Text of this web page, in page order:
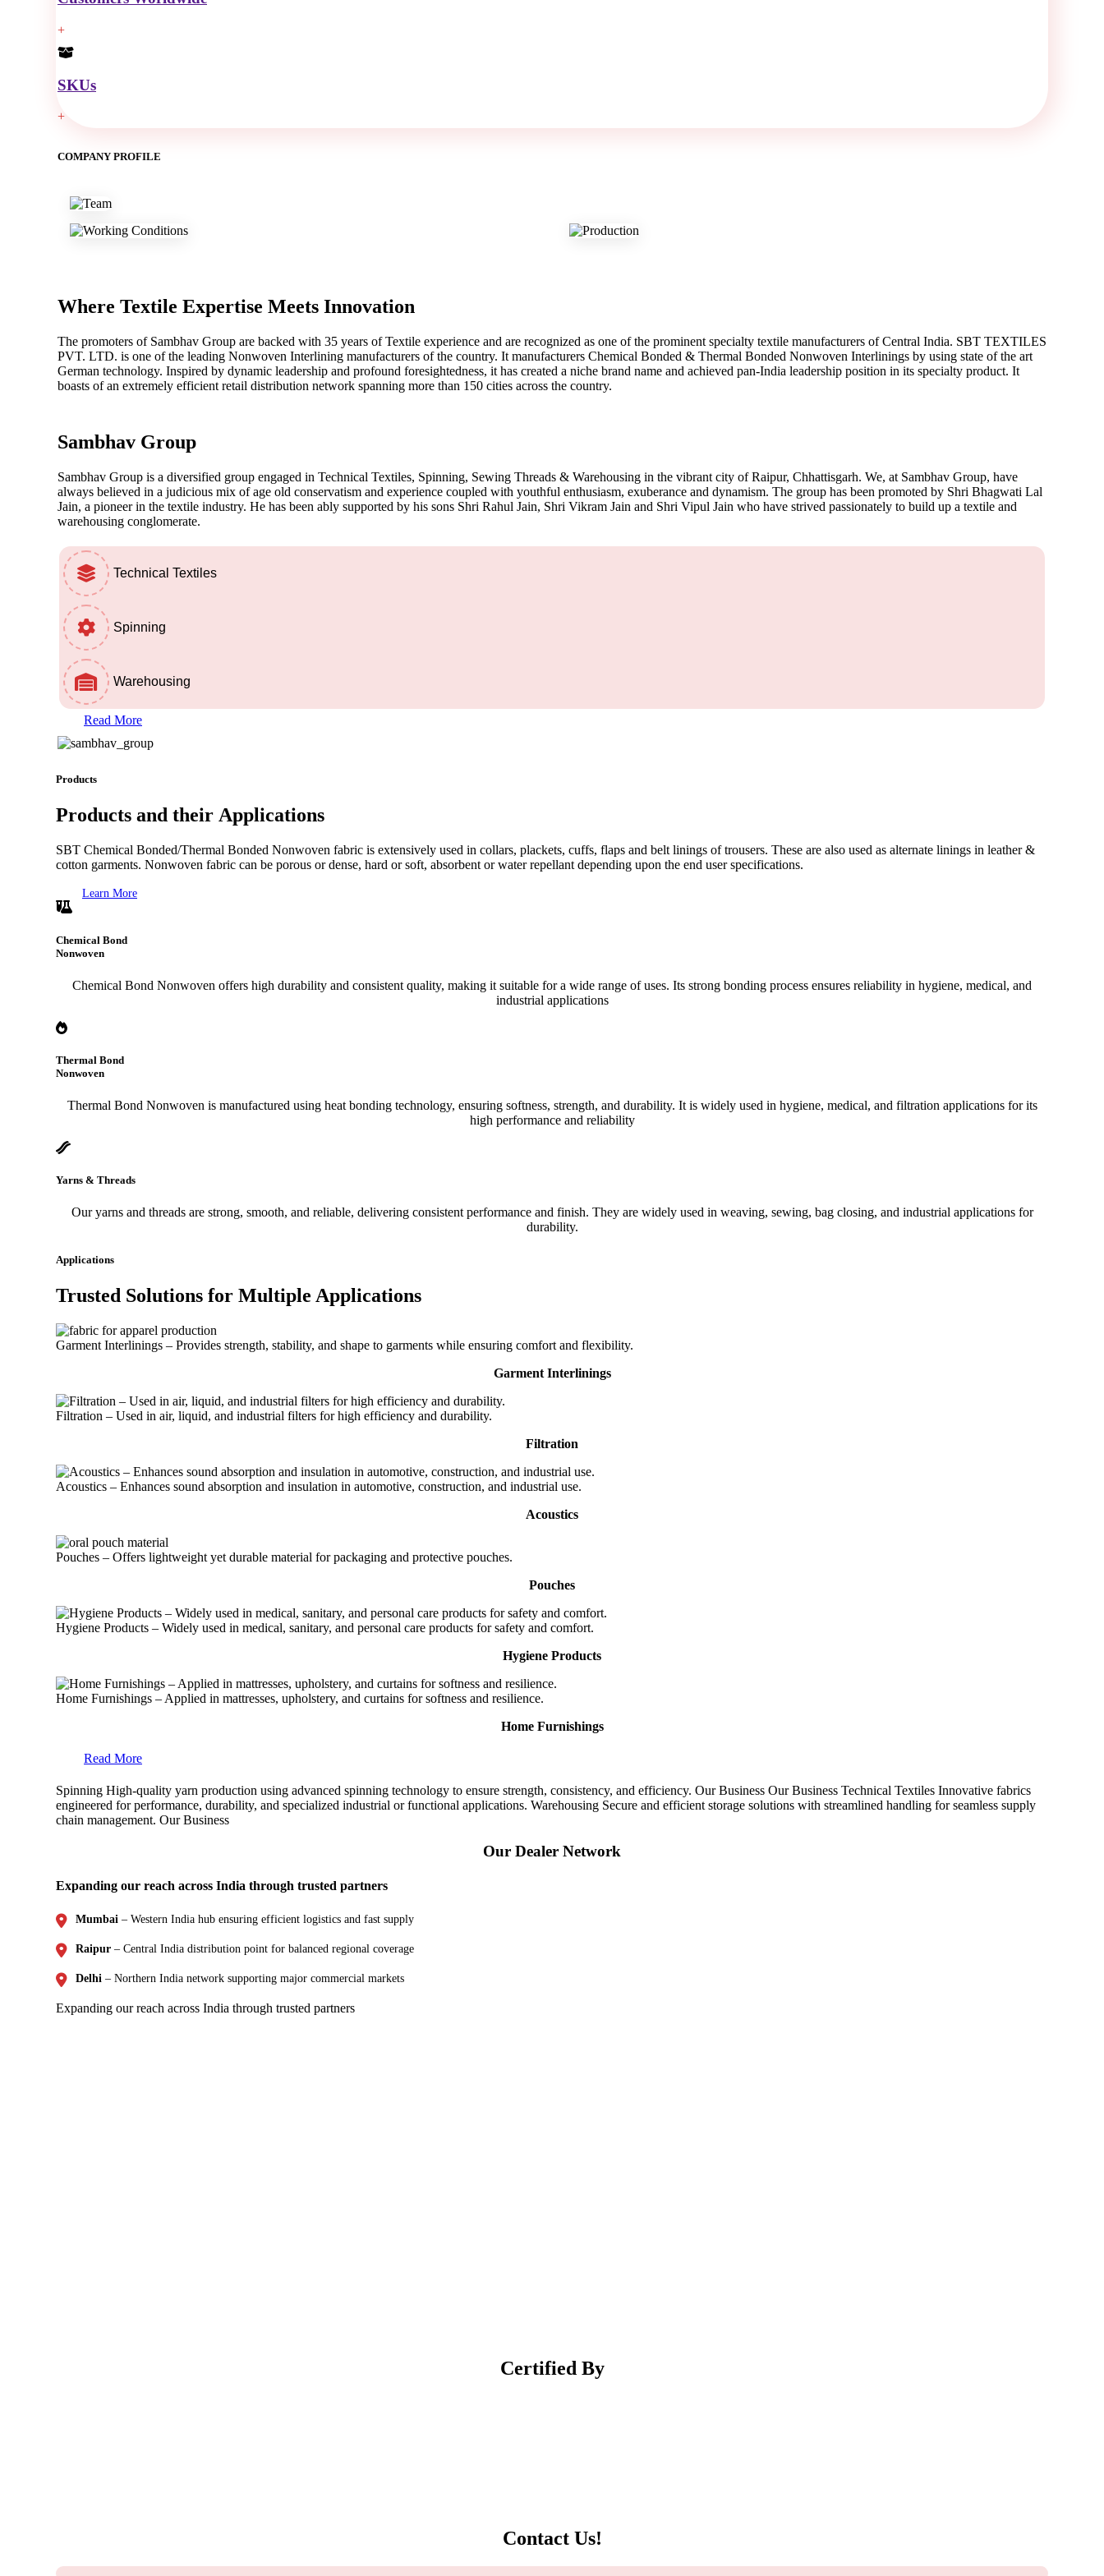
+
SKUs
+
COMPANY PROFILE
Where Textile Expertise Meets Innovation
The promoters of Sambhav Group are backed with 35 years of Textile experience and are recognized as one of the prominent specialty textile manufacturers of Central India. SBT TEXTILES
PVT. LTD. is one of the leading Nonwoven Interlining manufacturers of the country. It manufacturers Chemical Bonded & Thermal Bonded Nonwoven Interlinings by using state of the art
German technology. Inspired by dynamic leadership and profound foresightedness, it has created a niche brand name and achieved pan-India leadership position in its specialty product. It
boasts of an extremely efficient retail distribution network spanning more than 150 cities across the country.
Sambhav Group
Sambhav Group is a diversified group engaged in Technical Textiles, Spinning, Sewing Threads & Warehousing in the vibrant city of Raipur, Chhattisgarh. We, at Sambhav Group, have
always believed in a judicious mix of age old conservatism and experience coupled with youthful enthusiasm, exuberance and dynamism. The group has been promoted by Shri Bhagwati Lal
Jain, a pioneer in the textile industry. He has been ably supported by his sons Shri Rahul Jain, Shri Vikram Jain and Shri Vipul Jain who have strived passionately to build up a textile and
warehousing conglomerate.
Technical Textiles
Spinning
Warehousing
Read More
Products
Products and their Applications
SBT Chemical Bonded/Thermal Bonded Nonwoven fabric is extensively used in collars, plackets, cuffs, flaps and belt linings of trousers. These are also used as alternate linings in leather &
cotton garments. Nonwoven fabric can be porous or dense, hard or soft, absorbent or water repellant depending upon the end user specifications.
Learn More
Chemical Bond
Nonwoven
Chemical Bond Nonwoven offers high durability and consistent quality, making it suitable for a wide range of uses. Its strong bonding process ensures reliability in hygiene, medical, and
industrial applications
Thermal Bond
Nonwoven
Thermal Bond Nonwoven is manufactured using heat bonding technology, ensuring softness, strength, and durability. It is widely used in hygiene, medical, and filtration applications for its
high performance and reliability
Yarns & Threads
Our yarns and threads are strong, smooth, and reliable, delivering consistent performance and finish. They are widely used in weaving, sewing, bag closing, and industrial applications for
durability.
Applications
Trusted Solutions for Multiple Applications
Garment Interlinings – Provides strength, stability, and shape to garments while ensuring comfort and flexibility.
Garment Interlinings
Filtration – Used in air, liquid, and industrial filters for high efficiency and durability.
Filtration
Acoustics – Enhances sound absorption and insulation in automotive, construction, and industrial use.
Acoustics
Pouches – Offers lightweight yet durable material for packaging and protective pouches.
Pouches
Hygiene Products – Widely used in medical, sanitary, and personal care products for safety and comfort.
Hygiene Products
Home Furnishings – Applied in mattresses, upholstery, and curtains for softness and resilience.
Home Furnishings
Read More
Spinning High-quality yarn production using advanced spinning technology to ensure strength, consistency, and efficiency. Our Business Our Business Technical Textiles Innovative fabrics
engineered for performance, durability, and specialized industrial or functional applications. Warehousing Secure and efficient storage solutions with streamlined handling for seamless supply
chain management. Our Business
Our Dealer Network
Expanding our reach across India through trusted partners
Mumbai – Western India hub ensuring efficient logistics and fast supply
Raipur – Central India distribution point for balanced regional coverage
Delhi – Northern India network supporting major commercial markets
Expanding our reach across India through trusted partners
Certified By
ContactUs!